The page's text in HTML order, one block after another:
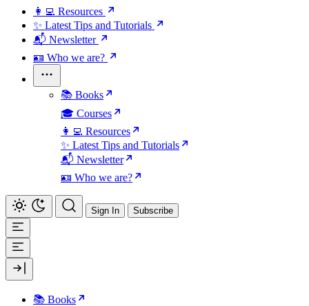
👩‍💻 Resources
✨ Latest Tips and Tutorials
📬 Newsletter
🪪 Who we are?
📚 Books
🎓 Courses
👩‍💻 Resources
✨ Latest Tips and Tutorials
📬 Newsletter
🪪 Who we are?
Sign In Subscribe
📚 Books